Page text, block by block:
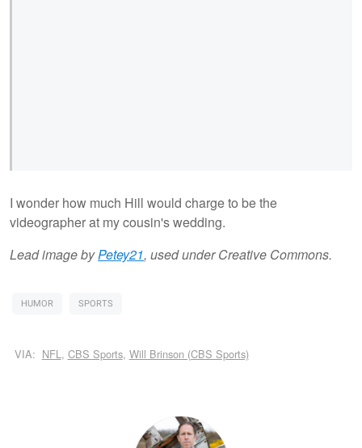
I wonder how much Hill would charge to be the
videographer at my cousin's wedding.
Lead image byPetey21, used under Creative Commons.
HUMOR SPORTS
VIA: NFL , CBS Sports, Will Brinson (CBS Sports)